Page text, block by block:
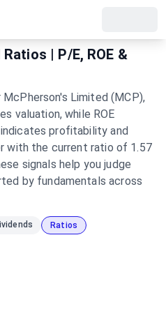
| P/E, ROE &
Limited (MCP),
valuation, while ROE
indicates profitability and
with the current ratio of 1.57
signals help you judge
by fundamentals across
Ratios